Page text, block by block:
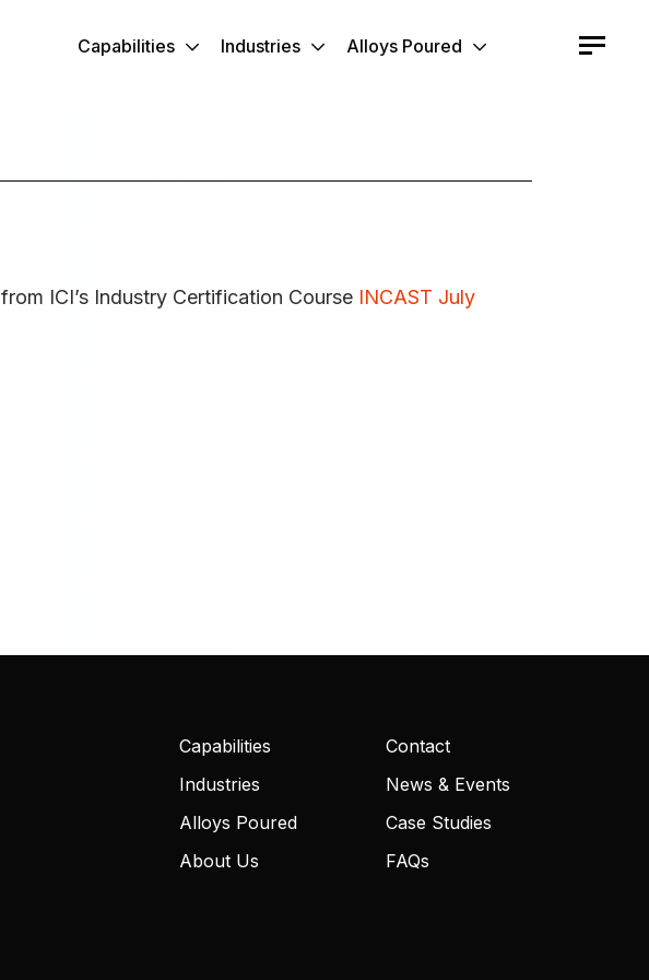
Capabilities Industries Alloys Poured
ICI’s Industry Certification Course INCAST July
Capabilities
Industries
Alloys Poured
About Us
Contact
News & Events
Case Studies
FAQs